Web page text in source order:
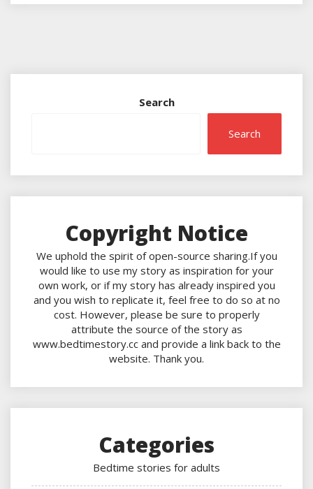
Search
Search
Copyright Notice
We uphold the spirit of open-source sharing.If you
would like to use my story as inspiration for your
own work, or if my story has already inspired you
and you wish to replicate it, feel free to do so at no
cost. However, please be sure to properly
attribute the source of the story as
www.bedtimestory.cc and provide a link back to the
website. Thank you.
Categories
Bedtime stories for adults